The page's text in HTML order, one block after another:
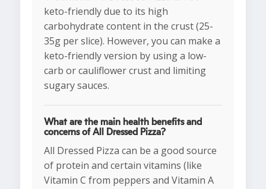
keto-friendly due to its high
carbohydrate content in the crust (25-
35g per slice). However, you can make a
keto-friendly version by using a low-
carb or cauliflower crust and limiting
sugary sauces.
What are the main health benefits and
concerns of All Dressed Pizza?
All Dressed Pizza can be a good source
of protein and certain vitamins (like
Vitamin C from peppers and Vitamin A